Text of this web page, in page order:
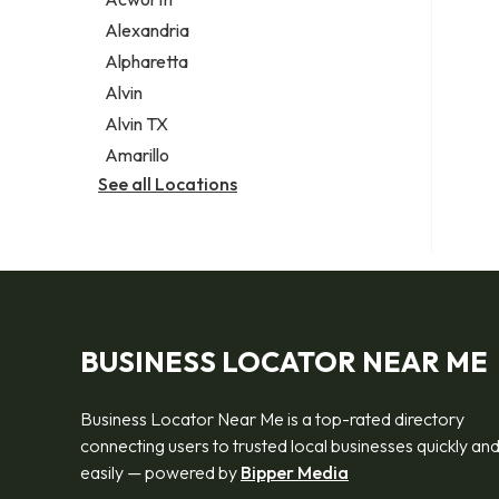
Legal services
Notary public
Personal injury attorney
Alexandria
Alpharetta
Alvin
Alvin TX
Amarillo
See all Locations
BUSINESS LOCATOR NEAR ME
Business Locator Near Me is a top-rated directory
connecting users to trusted local businesses quickly and
easily — powered by Bipper Media